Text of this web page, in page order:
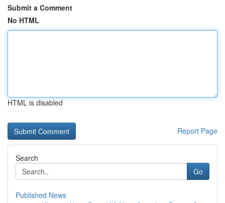
Submit a Comment
No HTML
HTML is disabled
Report Page
Search
Go
Published News